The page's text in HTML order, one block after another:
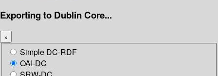
Exporting to Dublin Core...
×
Simple DC-RDF
OAI-DC